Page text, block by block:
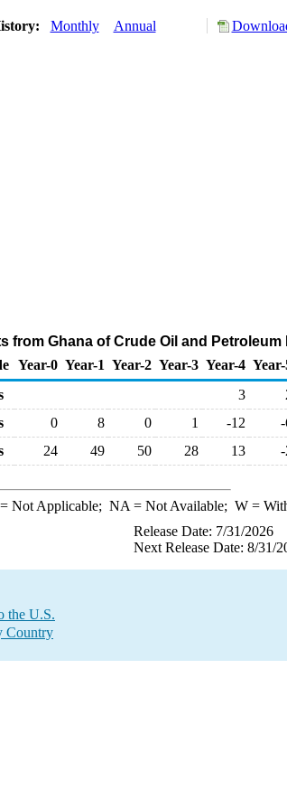
Monthly Annual
from Ghana of Crude Oil and
Year-0 Year-1 Year-2 Year-3 Year-4
3
0 8 0 1 -12
24 49 50 28 13
Not Applicable; NA = Not Available; W=
Release Date: 7/31/2026
Next Release Date: 8/31/
the U.S.
Country